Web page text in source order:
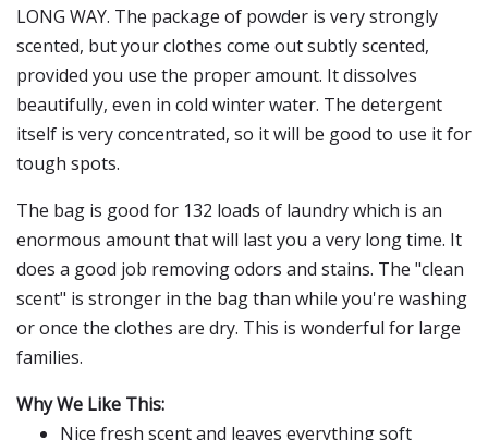
LONG WAY. The package of powder is very strongly
scented, but your clothes come out subtly scented,
provided you use the proper amount. It dissolves
beautifully, even in cold winter water. The detergent
itself is very concentrated, so it will be good to use it for
tough spots.
The bag is good for 132 loads of laundry which is an
enormous amount that will last you a very long time. It
does a good job removing odors and stains. The "clean
scent" is stronger in the bag than while you're washing
or once the clothes are dry. This is wonderful for large
families.
Why We Like This:
Nice fresh scent and leaves everything soft